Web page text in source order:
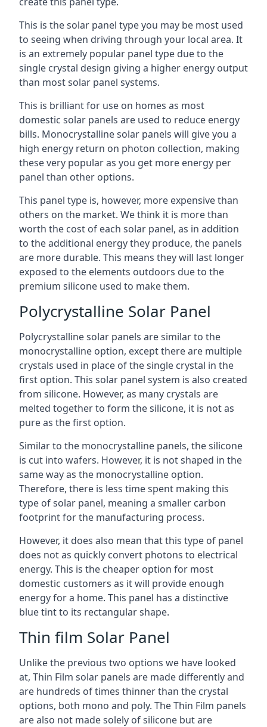
This is the solar panel type you may be most used
to seeing when driving through your local area. It
is an extremely popular panel type due to the
single crystal design giving a higher energy output
than most solar panel systems.
This is brilliant for use on homes as most
domestic solar panels are used to reduce energy
bills. Monocrystalline solar panels will give you a
high energy return on photon collection, making
these very popular as you get more energy per
panel than other options.
This panel type is, however, more expensive than
others on the market. We think it is more than
worth the cost of each solar panel, as in addition
to the additional energy they produce, the panels
are more durable. This means they will last longer
exposed to the elements outdoors due to the
premium silicone used to make them.
Polycrystalline Solar Panel
Polycrystalline solar panels are similar to the
monocrystalline option, except there are multiple
crystals used in place of the single crystal in the
first option. This solar panel system is also created
from silicone. However, as many crystals are
melted together to form the silicone, it is not as
pure as the first option.
Similar to the monocrystalline panels, the silicone
is cut into wafers. However, it is not shaped in the
same way as the monocrystalline option.
Therefore, there is less time spent making this
type of solar panel, meaning a smaller carbon
footprint for the manufacturing process.
However, it does also mean that this type of panel
does not as quickly convert photons to electrical
energy. This is the cheaper option for most
domestic customers as it will provide enough
energy for a home. This panel has a distinctive
blue tint to its rectangular shape.
Thin film Solar Panel
Unlike the previous two options we have looked
at, Thin Film solar panels are made differently and
are hundreds of times thinner than the crystal
options, both mono and poly. The Thin Film panels
are also not made solely of silicone but are